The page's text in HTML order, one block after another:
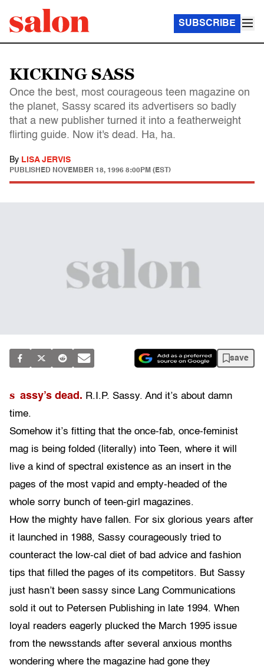
SUBSCRIBE
KICKING SASS
Once the best, most courageous teen magazine on
the planet, Sassy scared its advertisers so badly
that a new publisher turned it into a featherweight
flirting guide. Now it's dead. Ha, ha.
By LISA JERVIS
PUBLISHED NOVEMBER 18, 1996 8:00PM (EST)
save
s assy’s dead. R.I.P. Sassy. And it’s about damn
time.
Somehow it’s fitting that the once-fab, once-feminist
mag is being folded (literally) into Teen, where it will
live a kind of spectral existence as an insert in the
pages of the most vapid and empty-headed of the
whole sorry bunch of teen-girl magazines.
How the mighty have fallen. For six glorious years after
it launched in 1988, Sassy courageously tried to
counteract the low-cal diet of bad advice and fashion
tips that filled the pages of its competitors. But Sassy
just hasn’t been sassy since Lang Communications
sold it out to Petersen Publishing in late 1994. When
loyal readers eagerly plucked the March 1995 issue
from the newsstands after several anxious months
wondering where the magazine had gone they